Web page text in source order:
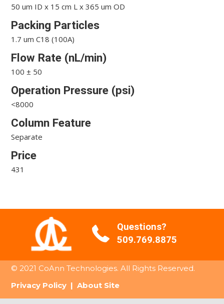
50 um ID x 15 cm L x 365 um OD
Packing Particles
1.7 um C18 (100A)
Flow Rate (nL/min)
100 ± 50
Operation Pressure (psi)
<8000
Column Feature
Separate
Price
431
Questions?
509.769.8875
© 2021 CoAnn Technologies. All Rights Reserved.
Privacy Policy |About Site